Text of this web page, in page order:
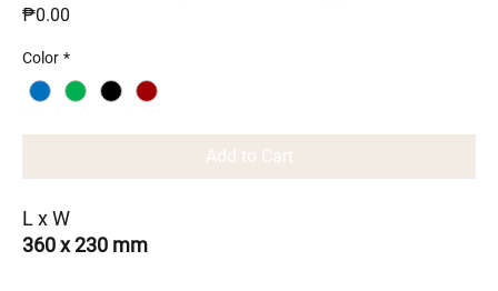
₱0.00
Color *
Add to Cart
L x W
360 x 230 mm